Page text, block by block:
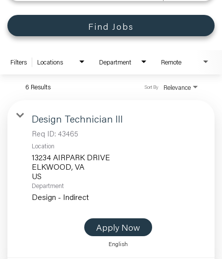
Find Jobs
Filters Locations Department Remote
6 Results Relevance
Sort By
Design Technician III
Req ID: 43465
Location
13234 AIRPARK DRIVE
ELKWOOD, VA
Department
Design - Indirect
Apply Now
English